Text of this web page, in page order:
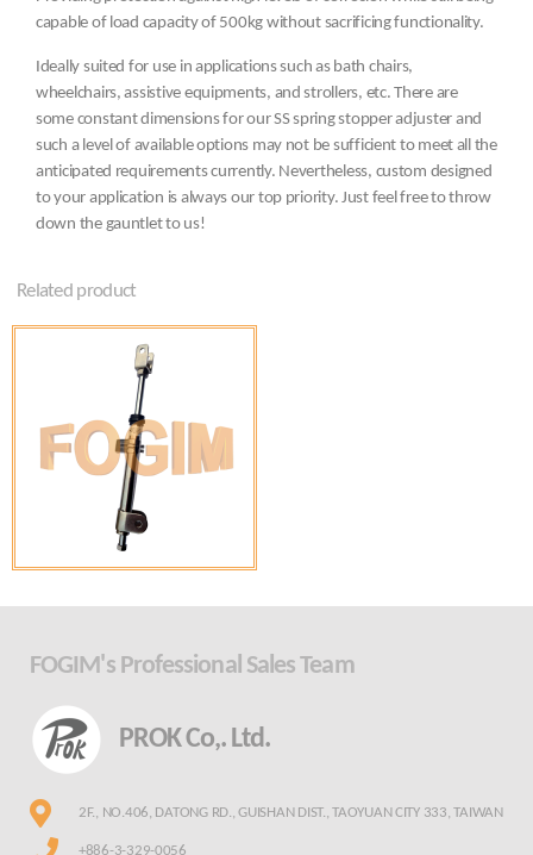
capable of load capacity of 500kg without sacrificing functionality.
Ideally suited for use in applications such as bath chairs,
wheelchairs, assistive equipments, and strollers, etc. There are
some constant dimensions for our SS spring stopper adjuster and
such a level of available options may not be sufficient to meet all the
anticipated requirements currently. Nevertheless, custom designed
to your application is always our top priority. Just feel free to throw
down the gauntlet to us!
Related product
FOGIM's Professional Sales Team
PROK Co,. Ltd.
2F., NO.406, DATONG RD., GUISHAN DIST., TAOYUAN CITY 333, TAIWAN
+886-3-329-0056